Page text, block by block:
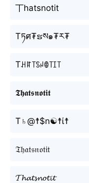
丅hatsnotit
Tཏศ₮ຮས๑₮ར₮
Tꃅꍏ꓄ꌗꈤꂦ꓄ꀤ꓄
𝕿𝖍𝖆𝖙𝖘𝖓𝖔𝖙𝖎𝖙
T♄@☨$n☯☨ί☨
𝔗𝔥𝔞𝔱𝔰𝔫𝔬𝔱𝔦𝔱
𝓣𝓱𝓪𝓽𝓼𝓷𝓸𝓽𝓲𝓽